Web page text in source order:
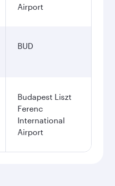
Airport
BUD
Budapest Liszt
Ferenc
International
Airport